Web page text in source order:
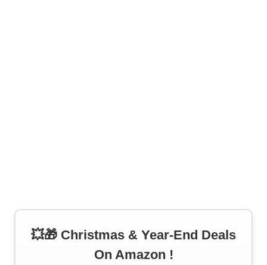
💥🎁 Christmas & Year-End Deals
On Amazon !